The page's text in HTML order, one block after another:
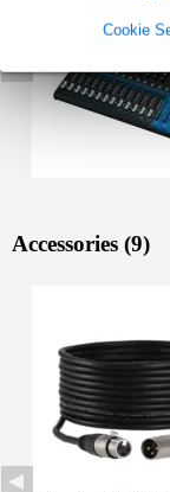
Cookie
Accessories (9)